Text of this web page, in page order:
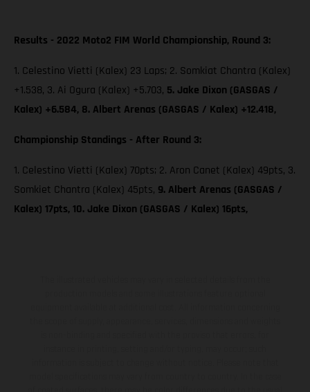
Results - 2022 Moto2 FIM World Championship, Round 3:
1. Celestino Vietti (Kalex) 23 Laps; 2. Somkiat Chantra (Kalex)
+1.538, 3. Ai Ogura (Kalex) +5.703, 5. Jake Dixon (GASGAS /
Kalex) +6.584, 8. Albert Arenas (GASGAS / Kalex) +12.418,
Championship Standings - After Round 3:
1. Celestino Vietti (Kalex) 70pts; 2. Aron Canet (Kalex) 49pts, 3.
Somkiet Chantra (Kalex) 45pts, 9. Albert Arenas (GASGAS /
Kalex) 17pts, 10. Jake Dixon (GASGAS / Kalex) 16pts,